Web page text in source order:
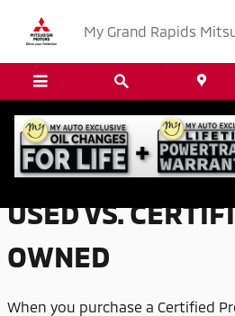
My Grand Rapids
USED VS. CERTIFIED
USED VS.
OWNED
When you purchase a Certified